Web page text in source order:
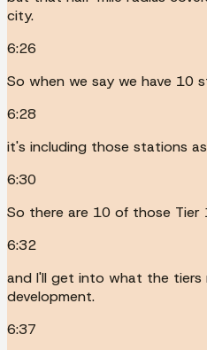
city.
6:26
So when we say we have 10
6:28
it's including those stations
6:30
So there are 10 of those
6:32
and I'll get into what the tiers
development.
6:37